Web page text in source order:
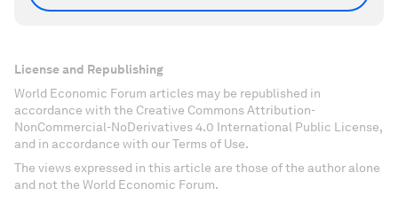
License and Republishing
World Economic Forum articles may be republished in
accordance with the Creative Commons Attribution-
NonCommercial-NoDerivatives 4.0 International Public License,
and in accordance with our Terms of Use.
The views expressed in this article are those of the author alone
and not the World Economic Forum.